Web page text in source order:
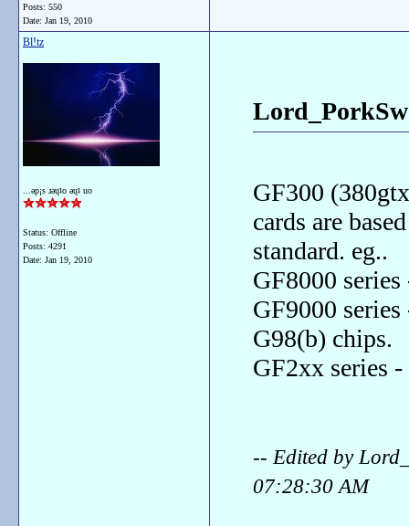
Posts: 550
Date: Jan 19, 2010
Bl!tz
...ǝp¡s ɹǝɥʇo ǝɥʇ uo
Status: Offline
Posts: 4291
Date: Jan 19, 2010
GF300
cards are
standard. eg..
GF8000
GF9000
G98(b) chips.
GF2xx series
-- Edited by
07:28:30 AM